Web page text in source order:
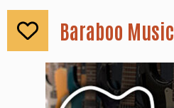
Baraboo Music